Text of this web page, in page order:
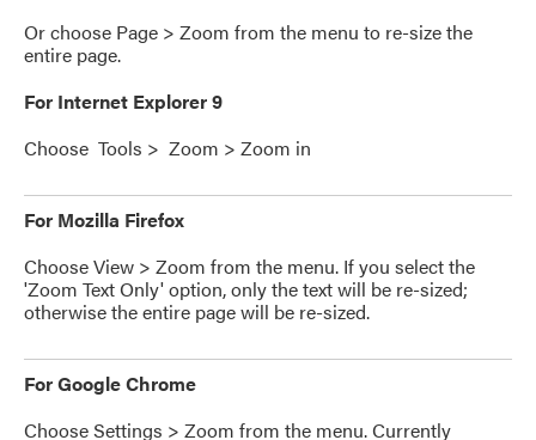
Or choose Page > Zoom from the menu to re-size the
entire page.
For Internet Explorer 9
Choose Tools > Zoom > Zoom in
For Mozilla Firefox
Choose View > Zoom from the menu. If you select the
'Zoom Text Only' option, only the text will be re-sized;
otherwise the entire page will be re-sized.
For Google Chrome
Choose Settings > Zoom from the menu. Currently